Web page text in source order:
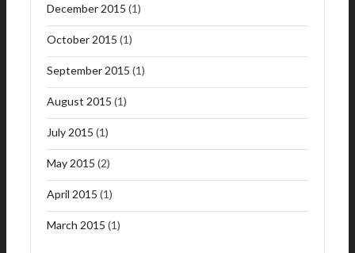
December 2015 (1)
October 2015 (1)
September 2015 (1)
August 2015 (1)
July 2015 (1)
May 2015 (2)
April 2015 (1)
March 2015 (1)